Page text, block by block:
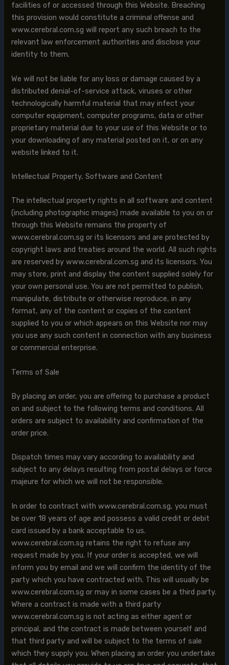
facilities of or accessed through this Website. Breaching
this provision would constitute a criminal offense and
www.cerebral.com.sg will report any such breach to the
relevant law enforcement authorities and disclose your
identity to them.
We will not be liable for any loss or damage caused by a
distributed denial-of-service attack, viruses or other
technologically harmful material that may infect your
computer equipment, computer programs, data or other
proprietary material due to your use of this Website or to
your downloading of any material posted on it, or on any
website linked to it.
Intellectual Property, Software and Content
The intellectual property rights in all software and content
(including photographic images) made available to you on or
through this Website remains the property of
www.cerebral.com.sg or its licensors and are protected by
copyright laws and treaties around the world. All such rights
are reserved by www.cerebral.com.sg and its licensors. You
may store, print and display the content supplied solely for
your own personal use. You are not permitted to publish,
manipulate, distribute or otherwise reproduce, in any
format, any of the content or copies of the content
supplied to you or which appears on this Website nor may
you use any such content in connection with any business
or commercial enterprise.
Terms of Sale
By placing an order, you are offering to purchase a product
on and subject to the following terms and conditions. All
orders are subject to availability and confirmation of the
order price.
Dispatch times may vary according to availability and
subject to any delays resulting from postal delays or force
majeure for which we will not be responsible.
In order to contract with www.cerebral.com.sg, you must
be over 18 years of age and possess a valid credit or debit
card issued by a bank acceptable to us.
www.cerebral.com.sg retains the right to refuse any
request made by you. If your order is accepted, we will
inform you by email and we will confirm the identity of the
party which you have contracted with. This will usually be
www.cerebral.com.sg or may in some cases be a third party.
Where a contract is made with a third party
www.cerebral.com.sg is not acting as either agent or
principal, and the contract is made between yourself and
that third party and will be subject to the terms of sale
which they supply you. When placing an order you undertake